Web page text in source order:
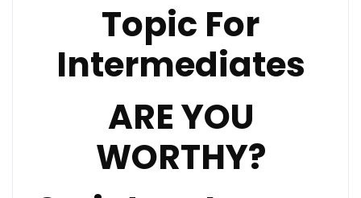
Topic For
Intermediates
ARE YOU
WORTHY?